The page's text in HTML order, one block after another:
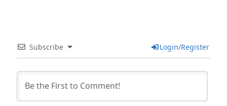
Subscribe Login/Register